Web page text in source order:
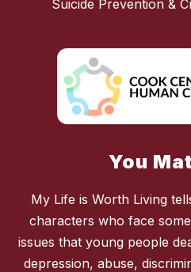
Suicide Prevention &
You
My Life is Worth Living
characters who face
issues that young people
depression, abuse,